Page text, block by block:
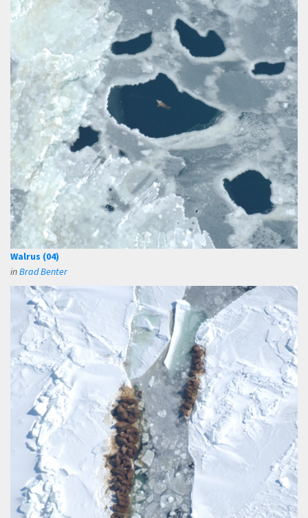
Walrus (04)
inBrad Benter